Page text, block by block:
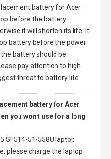
battery for Acer
before the battery
it will shorten its life. It
battery before the power
battery should be
pay attention to high
threat to battery life.
battery for Acer
you won't use for a long
SF514-51-558U laptop
please charge the laptop